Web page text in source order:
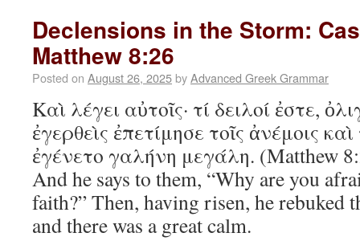
Declensions in the Storm:
Matthew 8:26
Posted on August 26, 2025byAdvanced Greek Grammar
Καὶ λέγει αὐτοῖς· τί δειλοί ἐστε,
ἐγερθεὶς ἐπετίμησε τοῖς ἀνέμοις
ἐγένετο γαλήνη μεγάλη. (Matthew
And he says to them, “Why are you
faith?” Then, having risen, he rebuked
and there was a great calm.